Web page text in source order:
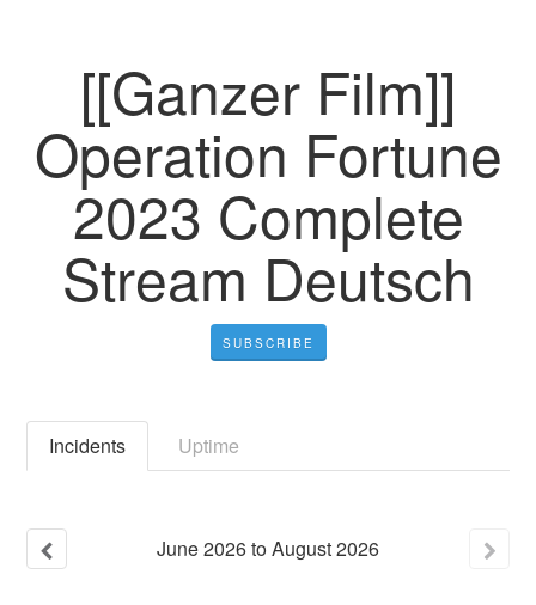
[[Ganzer Film]]
Operation Fortune
2023 Complete
Stream Deutsch
SUBSCRIBE
Incidents Uptime
June2026toAugust2026